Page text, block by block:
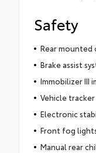
Safety
Rear mounted
Brake assist
Immobilizer III
Vehicle tracker
Electronic
Front fog
Manual rear